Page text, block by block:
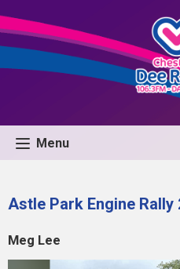
Menu
Astle Park Engine Rally
Meg Lee